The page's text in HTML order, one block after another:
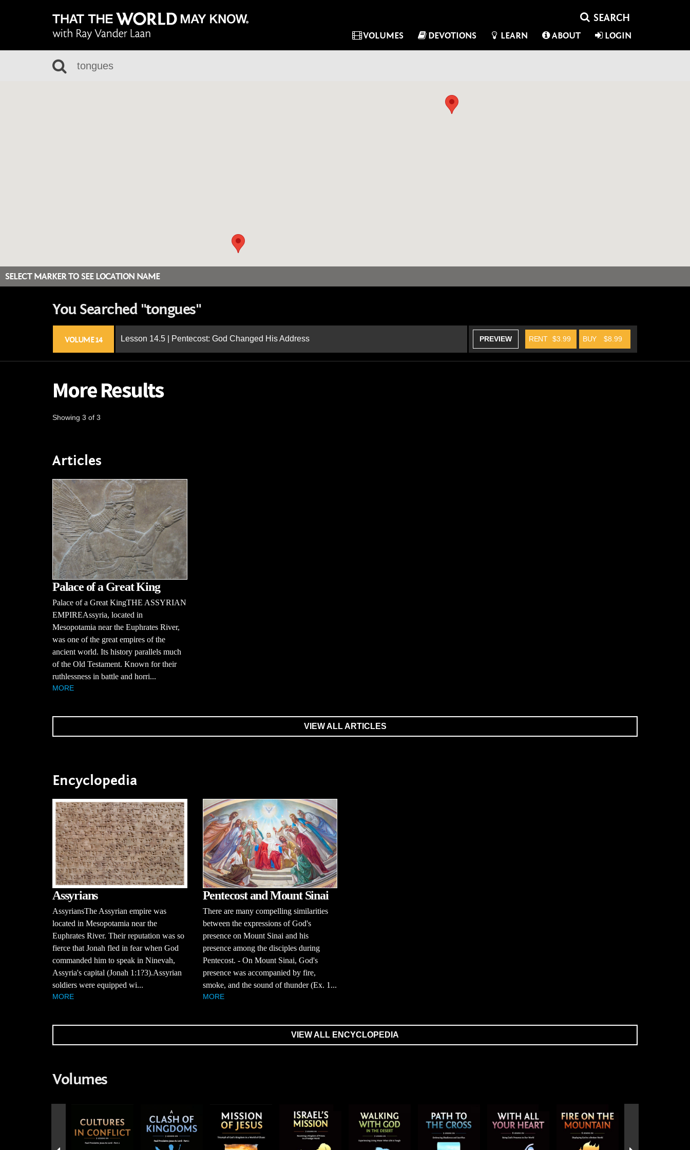
VOLUMES DEVOTIONS LEARN ABOUT LOGIN
SELECT MARKER TO SEE LOCATION NAME
You Searched "tongues"
VOLUME 14 Lesson 14.5 | Pentecost: God Changed His Address PREVIEW BUY $8.99
RENT $3.99
More Results
Showing 3 of 3
Articles
Palace of a Great King
Palace of a Great KingTHE ASSYRIAN
EMPIREAssyria, located in
Mesopotamia near the Euphrates River,
was one of the great empires of the
ancient world. Its history parallels much
of the Old Testament. Known for their
ruthlessness in battle and horri...
MORE
VIEW ALL ARTICLES
Encyclopedia
Assyrians
AssyriansThe Assyrian empire was
located in Mesopotamia near the
Euphrates River. Their reputation was so
fierce that Jonah fled in fear when God
commanded him to speak in Ninevah,
Assyria's capital (Jonah 1:1?3).Assyrian
soldiers were equipped wi...
MORE
Pentecost and Mount Sinai
There are many compelling similarities
between the expressions of God's
presence on Mount Sinai and his
presence among the disciples during
Pentecost. - On Mount Sinai, God's
presence was accompanied by fire,
smoke, and the sound of thunder (Ex. 1...
MORE
VIEW ALL ENCYCLOPEDIA
Volumes